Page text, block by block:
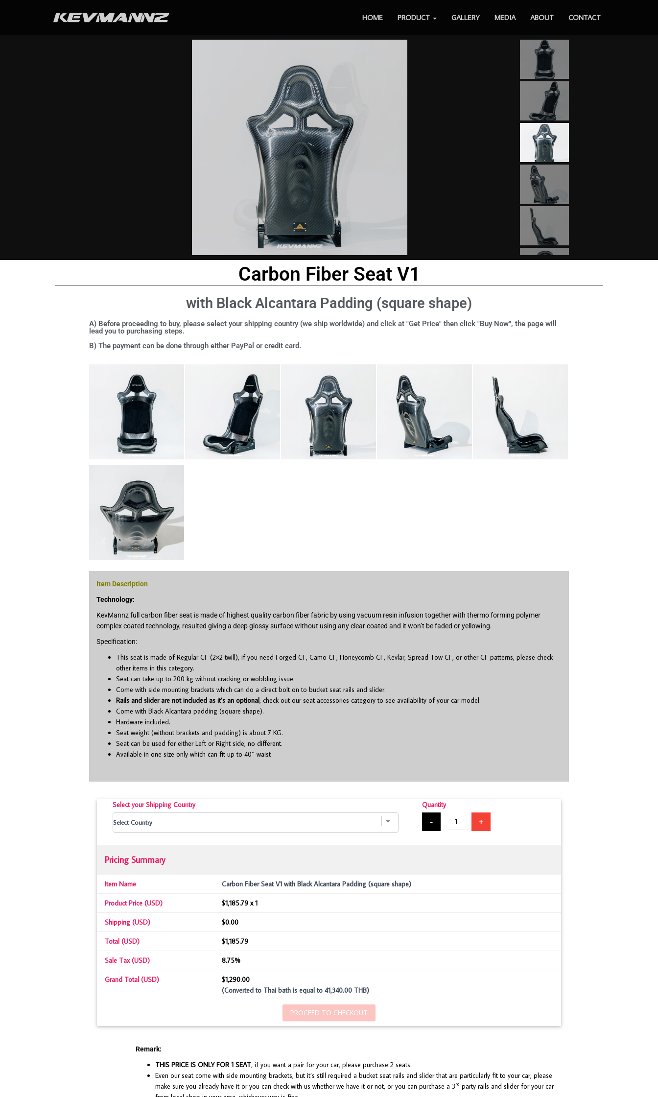
HOME PRODUCT GALLERY MEDIA ABOUT CONTACT
Carbon Fiber Seat V1
with Black Alcantara Padding (square shape)
A) Before proceeding to buy, please select your shipping country (we ship worldwide) and click at "Get Price" then click "Buy Now", the page will
lead you to purchasing steps.
B) The payment can be done through either PayPal or credit card.
Item Description
Technology:
KevMannz full carbon fiber seat is made of highest quality carbon fiber fabric by using vacuum resin infusion together with thermo forming polymer
complex coated technology, resulted giving a deep glossy surface without using any clear coated and it won’t be faded or yellowing.
Specification:
This seat is made of Regular CF (2×2 twill), if you need Forged CF, Camo CF, Honeycomb CF, Kevlar, Spread Tow CF, or other CF patterns, please check
other items in this category.
Seat can take up to 200 kg without cracking or wobbling issue.
Come with side mounting brackets which can do a direct bolt on to bucket seat rails and slider.
Rails and slider are not included as it’s an optional, check out our seat accessories category to see availability of your car model.
Come with Black Alcantara padding (square shape).
Hardware included.
Seat weight (without brackets and padding) is about 7 KG.
Seat can be used for either Left or Right side, no different.
Available in one size only which can fit up to 40″ waist
Select your Shipping Country
Quantity
-
+
Pricing Summary
Item Name Carbon Fiber Seat V1 with Black Alcantara Padding (square shape)
Product Price (USD) $1,185.79 x 1
Shipping (USD) $0.00
Total (USD) $1,185.79
Sale Tax (USD) 8.75%
Grand Total (USD)
$1,290.00
(Converted to Thai bath is equal to 41,340.00 THB)
PROCEED TO CHECKOUT
Remark:
THIS PRICE IS ONLY FOR 1 SEAT, if you want a pair for your car, please purchase 2 seats.
Even our seat come with side mounting brackets, but it’s still required a bucket seat rails and slider that are particularly fit to your car, please
make sure you already have it or you can check with us whether we have it or not, or you can purchase a 3rd party rails and slider for your car